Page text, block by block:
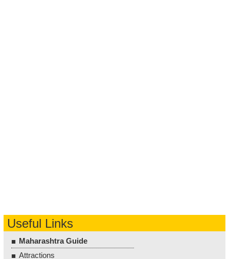
Useful Links
Maharashtra Guide
Attractions